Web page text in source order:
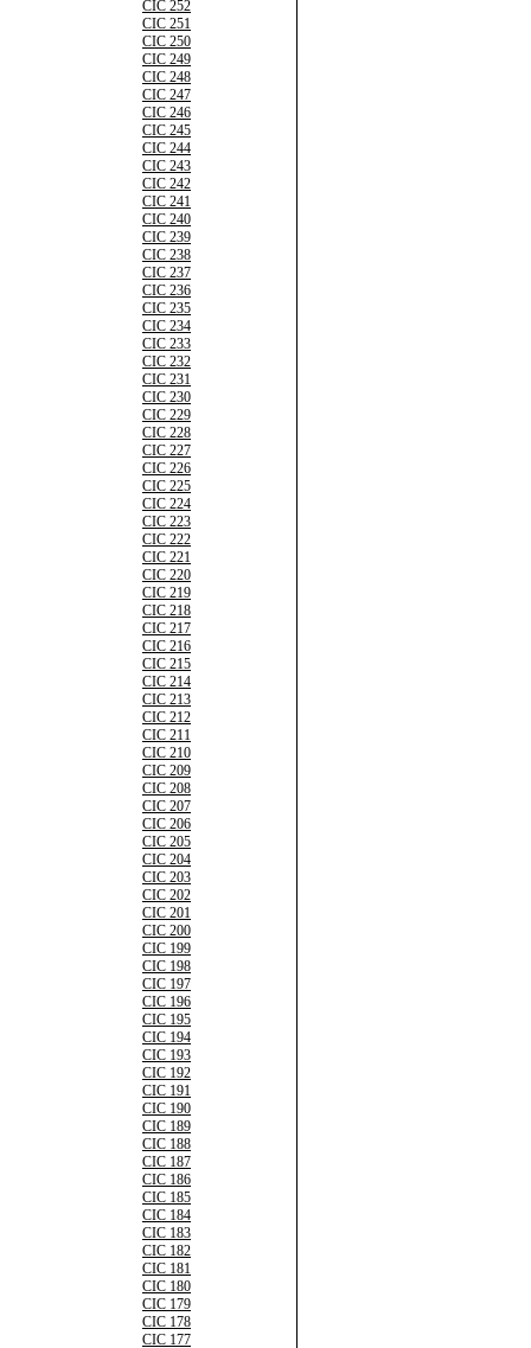
CIC 252
CIC 251
CIC 250
CIC 249
CIC 248
CIC 247
CIC 246
CIC 245
CIC 244
CIC 243
CIC 242
CIC 241
CIC 240
CIC 239
CIC 238
CIC 237
CIC 236
CIC 235
CIC 234
CIC 233
CIC 232
CIC 231
CIC 230
CIC 229
CIC 228
CIC 227
CIC 226
CIC 225
CIC 224
CIC 223
CIC 222
CIC 221
CIC 220
CIC 219
CIC 218
CIC 217
CIC 216
CIC 215
CIC 214
CIC 213
CIC 212
CIC 211
CIC 210
CIC 209
CIC 208
CIC 207
CIC 206
CIC 205
CIC 204
CIC 203
CIC 202
CIC 201
CIC 200
CIC 199
CIC 198
CIC 197
CIC 196
CIC 195
CIC 194
CIC 193
CIC 192
CIC 191
CIC 190
CIC 189
CIC 188
CIC 187
CIC 186
CIC 185
CIC 184
CIC 183
CIC 182
CIC 181
CIC 180
CIC 179
CIC 178
CIC 177